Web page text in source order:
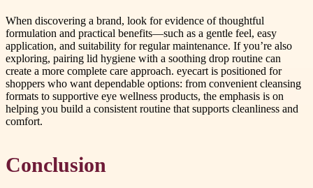
When discovering a brand, look for evidence of thoughtful
formulation and practical benefits—such as a gentle feel, easy
application, and suitability for regular maintenance. If you’re also
exploring, pairing lid hygiene with a soothing drop routine can
create a more complete care approach. eyecart is positioned for
shoppers who want dependable options: from convenient cleansing
formats to supportive eye wellness products, the emphasis is on
helping you build a consistent routine that supports cleanliness and
comfort.
Conclusion